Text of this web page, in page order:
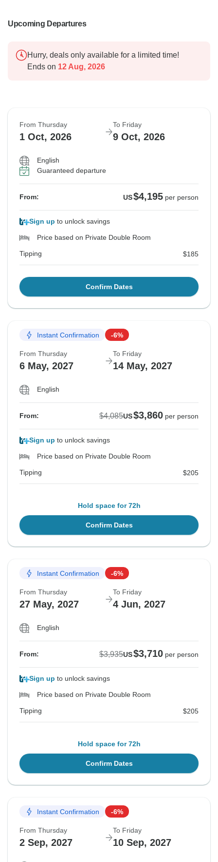
Upcoming Departures
Hurry, deals only available for a limited time!
Ends on 12 Aug, 2026
From Thursday
1 Oct, 2026
To Friday
9 Oct, 2026
English
Guaranteed departure
From: US$4,195 per person
Sign up to unlock savings
Price based on Private Double Room
Tipping $185
Confirm Dates
Instant Confirmation -6%
From Thursday
6 May, 2027
To Friday
14 May, 2027
English
From: $4,085US$3,860 per person
Sign up to unlock savings
Price based on Private Double Room
Tipping $205
Hold space for 72h
Confirm Dates
Instant Confirmation -6%
From Thursday
27 May, 2027
To Friday
4 Jun, 2027
English
From: $3,935US$3,710 per person
Sign up to unlock savings
Price based on Private Double Room
Tipping $205
Hold space for 72h
Confirm Dates
Instant Confirmation -6%
From Thursday
2 Sep, 2027
To Friday
10 Sep, 2027